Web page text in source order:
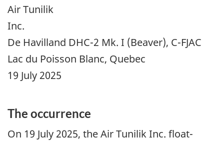
Air Tunilik
Inc.
De Havilland DHC-2 Mk. I (Beaver), C-FJAC
Lac du Poisson Blanc, Quebec
19 July 2025
The occurrence
On 19 July 2025, the Air Tunilik Inc. float-